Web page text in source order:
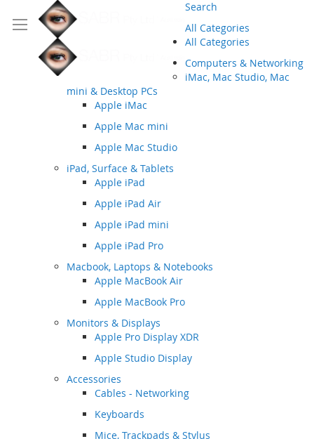
Search
All Categories
All Categories
Computers & Networking
iMac, Mac Studio, Mac
mini & Desktop PCs
Apple iMac
Apple Mac mini
Apple Mac Studio
iPad, Surface & Tablets
Apple iPad
Apple iPad Air
Apple iPad mini
Apple iPad Pro
Macbook, Laptops & Notebooks
Apple MacBook Air
Apple MacBook Pro
Monitors & Displays
Apple Pro Display XDR
Apple Studio Display
Accessories
Cables - Networking
Keyboards
Mice, Trackpads & Stylus